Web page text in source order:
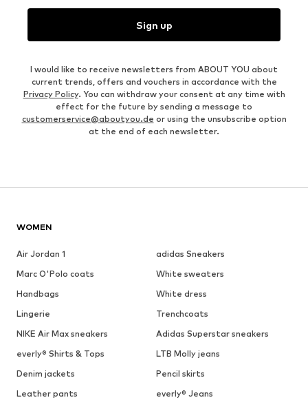
Sign up
I would like to receive newsletters from ABOUT YOU about
current trends, offers and vouchers in accordance with the
Privacy Policy. You can withdraw your consent at any time with
effect for the future by sending a message to
customerservice@aboutyou.de or using the unsubscribe option
at the end of each newsletter.
WOMEN
Air Jordan 1
adidas Sneakers
Marc O'Polo coats
White sweaters
Handbags
White dress
Lingerie
Trenchcoats
NIKE Air Max sneakers
Adidas Superstar sneakers
everly® Shirts & Tops
LTB Molly jeans
Denim jackets
Pencil skirts
Leather pants
everly® Jeans